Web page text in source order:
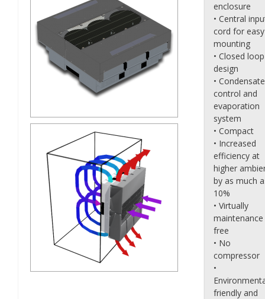
enclosure
• Central
cord for easy
mounting
• Closed loop
design
• Condensate
control and
evaporation
system
• Compact
• Increased
efficiency at
higher
by as much
10%
• Virtually
maintenance
free
• No
compressor
•
friendly and